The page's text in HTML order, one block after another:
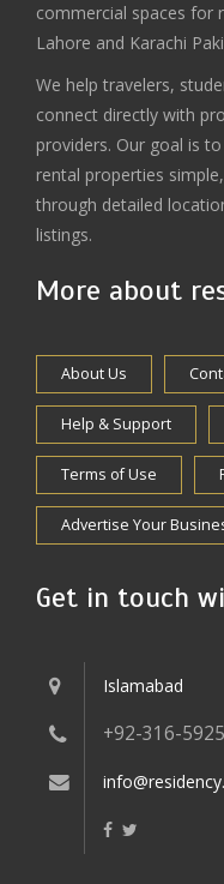
commercial spaces for
Lahore and Karachi
We help travelers,
connect directly with
providers. Our goal is
rental properties
through detailed
listings.
More about
About Us
Help & Support
Terms of Use
Advertise Your
Get in touch
Islamabad
+92-316-